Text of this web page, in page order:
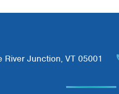
River Junction, VT 05001